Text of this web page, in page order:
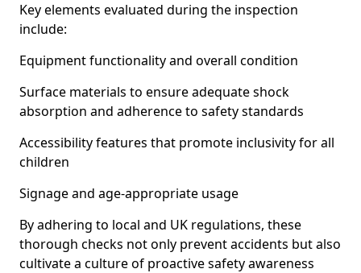
Key elements evaluated during the inspection
include:
Equipment functionality and overall condition
Surface materials to ensure adequate shock
absorption and adherence to safety standards
Accessibility features that promote inclusivity for all
children
Signage and age-appropriate usage
By adhering to local and UK regulations, these
thorough checks not only prevent accidents but also
cultivate a culture of proactive safety awareness